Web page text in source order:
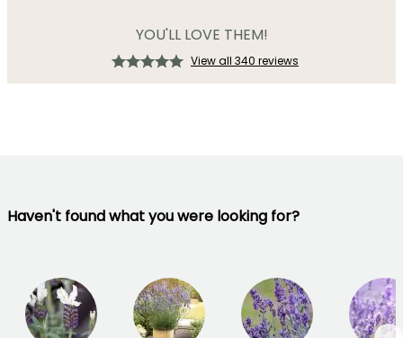
YOU'LL LOVE THEM!
View all 340 reviews
Haven't found what you were looking for?